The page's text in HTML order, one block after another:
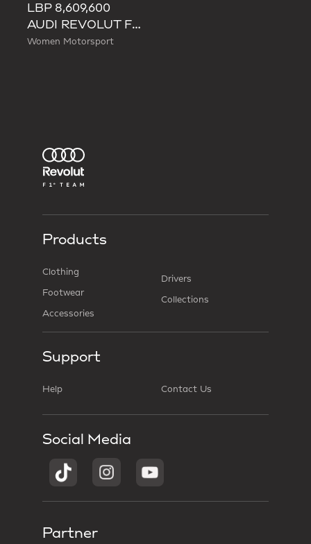
LBP 8,609,600
AUDI REVOLUT F1 TEAM SHORT SLEEVE MECHANICS JERSEY
Women Motorsport
Products
Clothing
Footwear
Accessories
Drivers
Collections
Support
Help Contact Us
Social Media
Partner